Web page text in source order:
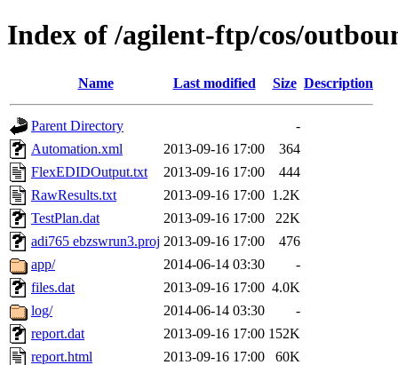
Index of /agilent-ftp/cos/
Name Last modified Size Description
Parent Directory
-
Automation.xml
2013-09-16 17:00
364
FlexEDIDOutput.txt
2013-09-16 17:00
444
RawResults.txt
2013-09-16 17:00 1.2K
TestPlan.dat
2013-09-16 17:00
22K
adi765 ebzswrun3.proj 2013-09-16 17:00
476
app/
2014-06-14 03:30
-
files.dat
2013-09-16 17:00 4.0K
log/
2014-06-14 03:30
-
report.dat
2013-09-16 17:00 152K
report.html
2013-09-16 17:00
60K